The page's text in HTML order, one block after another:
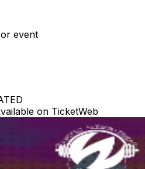
event
on TicketWeb